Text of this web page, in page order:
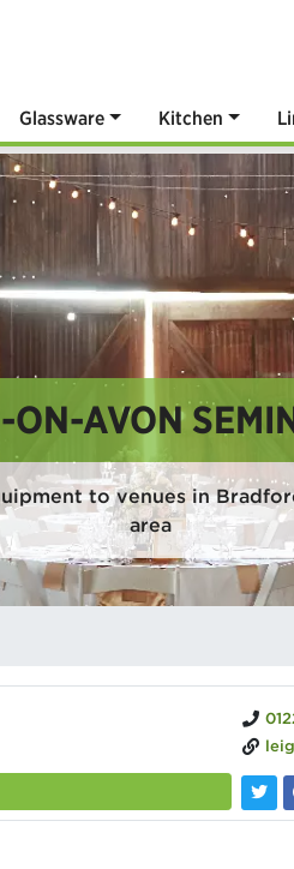
Glassware Kitchen
AVON
to venues in
area